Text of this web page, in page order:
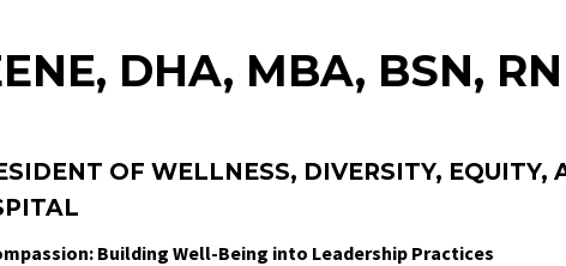
DHA, MBA, BSN, RN
OF WELLNESS, DIVERSITY, EQUITY,
Building Well-Being into Leadership Practices